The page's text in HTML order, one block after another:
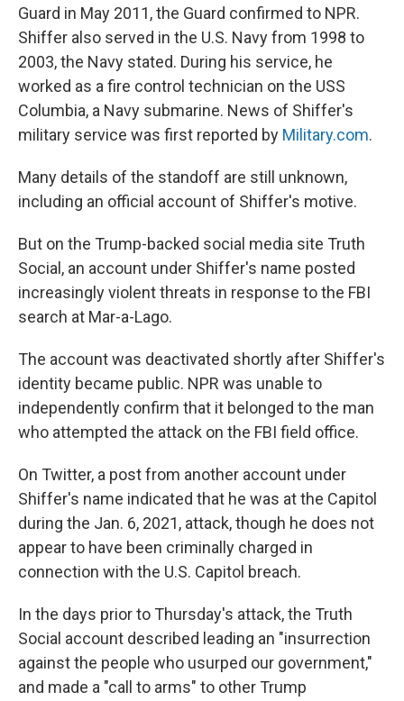
Guard in May 2011, the Guard confirmed to NPR.
Shiffer also served in the U.S. Navy from 1998 to
2003, the Navy stated. During his service, he
worked as a fire control technician on the USS
Columbia, a Navy submarine. News of Shiffer's
military service was first reported by Military.com.
Many details of the standoff are still unknown,
including an official account of Shiffer's motive.
But on the Trump-backed social media site Truth
Social, an account under Shiffer's name posted
increasingly violent threats in response to the FBI
search at Mar-a-Lago.
The account was deactivated shortly after Shiffer's
identity became public. NPR was unable to
independently confirm that it belonged to the man
who attempted the attack on the FBI field office.
On Twitter, a post from another account under
Shiffer's name indicated that he was at the Capitol
during the Jan. 6, 2021, attack, though he does not
appear to have been criminally charged in
connection with the U.S. Capitol breach.
In the days prior to Thursday's attack, the Truth
Social account described leading an "insurrection
against the people who usurped our government,"
and made a "call to arms" to other Trump